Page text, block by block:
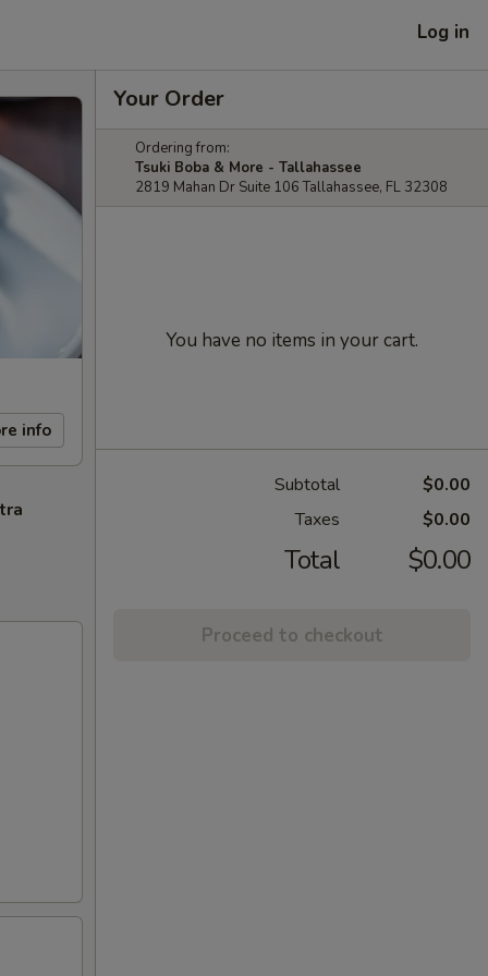
Log in
info
Your Order
Ordering from:
Tsuki Boba & More - Tallahassee
2819 Mahan Dr Suite 106 Tallahassee, FL 32308
You have no items in your cart.
Subtotal
$0.00
Taxes
$0.00
Total $0.00
Proceed to checkout